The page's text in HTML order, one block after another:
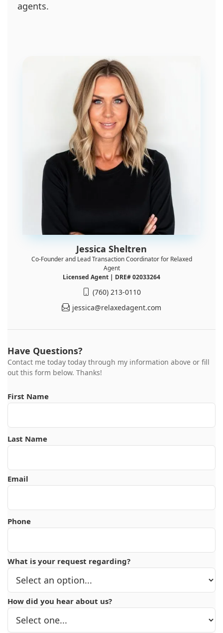
agents.
Jessica Sheltren
Co-Founder and Lead Transaction Coordinator for Relaxed
Agent
Licensed Agent | DRE# 02033264
(760) 213-0110
jessica@relaxedagent.com
Have Questions?
Contact me today today through my information above or fill
out this form below. Thanks!
First Name
Last Name
Email
Phone
What is your request regarding?
How did you hear about us?